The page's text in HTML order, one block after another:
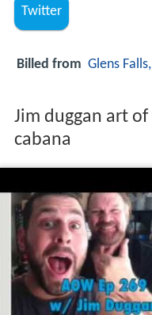
Twitter
Billed from Glens
Jim duggan art
cabana